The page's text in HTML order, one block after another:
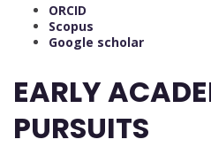
ORCID
Scopus
Google scholar
EARLY
PURSUITS